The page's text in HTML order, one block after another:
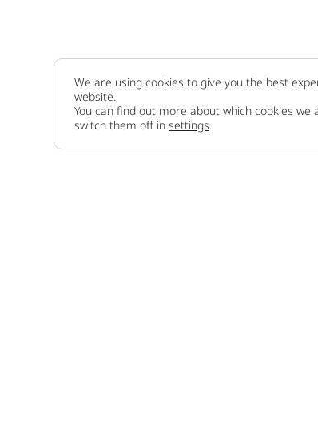
We are using cookies to give you the best
website.
You can find out more about which cookies we
switch them off in settings.